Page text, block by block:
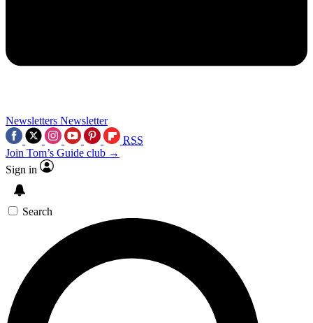
Newsletters Newsletter
RSS
Join Tom’s Guide club →
Sign in
Search